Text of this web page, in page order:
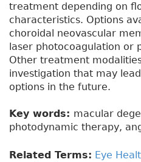
treatment depending on
characteristics. Options
choroidal neovascular
laser photocoagulation or
Other treatment
investigation that may
options in the future.
Key words: macular
photodynamic therapy,
Related Terms: Eye